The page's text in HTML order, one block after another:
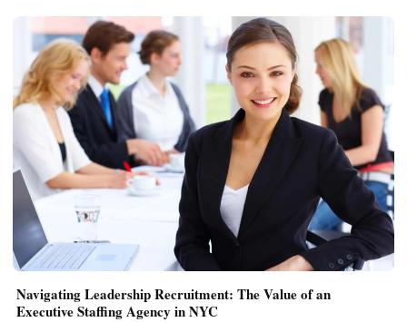
Navigating Leadership Recruitment: The Value of an
Executive Staffing Agency in NYC